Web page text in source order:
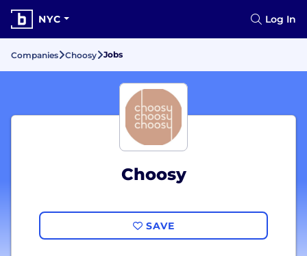
NYC Log In
Companies Choosy Jobs
Choosy
SAVE